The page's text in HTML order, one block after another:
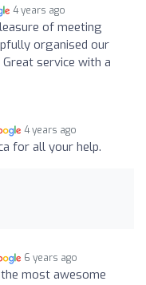
4 years ago
of meeting
organised our
service with a
4 years ago
for all your help.
6 years ago
most awesome